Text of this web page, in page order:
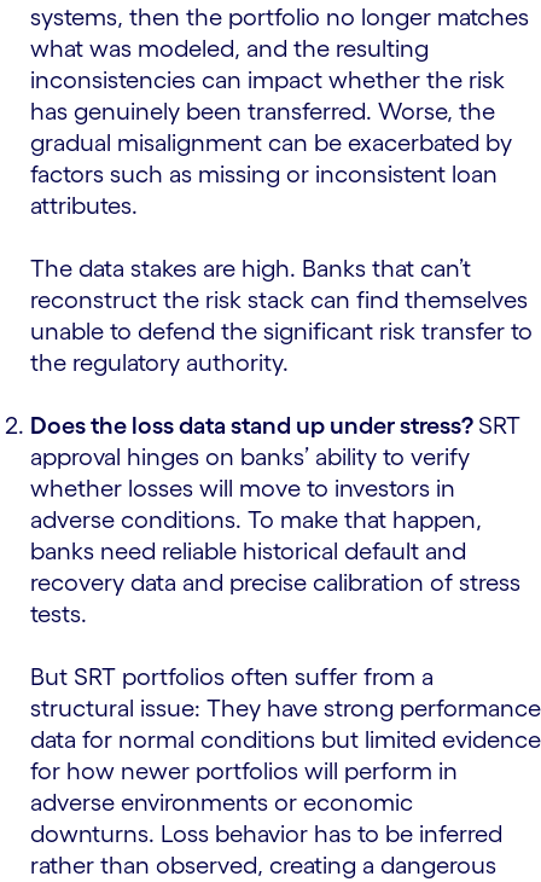
systems, then the portfolio no longer matches
what was modeled, and the resulting
inconsistencies can impact whether the risk
has genuinely been transferred. Worse, the
gradual misalignment can be exacerbated by
factors such as missing or inconsistent loan
attributes.
The data stakes are high. Banks that can’t
reconstruct the risk stack can find themselves
unable to defend the significant risk transfer to
the regulatory authority.
Does the loss data stand up under stress? SRT
approval hinges on banks’ ability to verify
whether losses will move to investors in
adverse conditions. To make that happen,
banks need reliable historical default and
recovery data and precise calibration of stress
tests.
But SRT portfolios often suffer from a
structural issue: They have strong performance
data for normal conditions but limited evidence
for how newer portfolios will perform in
adverse environments or economic
downturns. Loss behavior has to be inferred
rather than observed, creating a dangerous